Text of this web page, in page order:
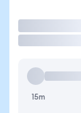
15m